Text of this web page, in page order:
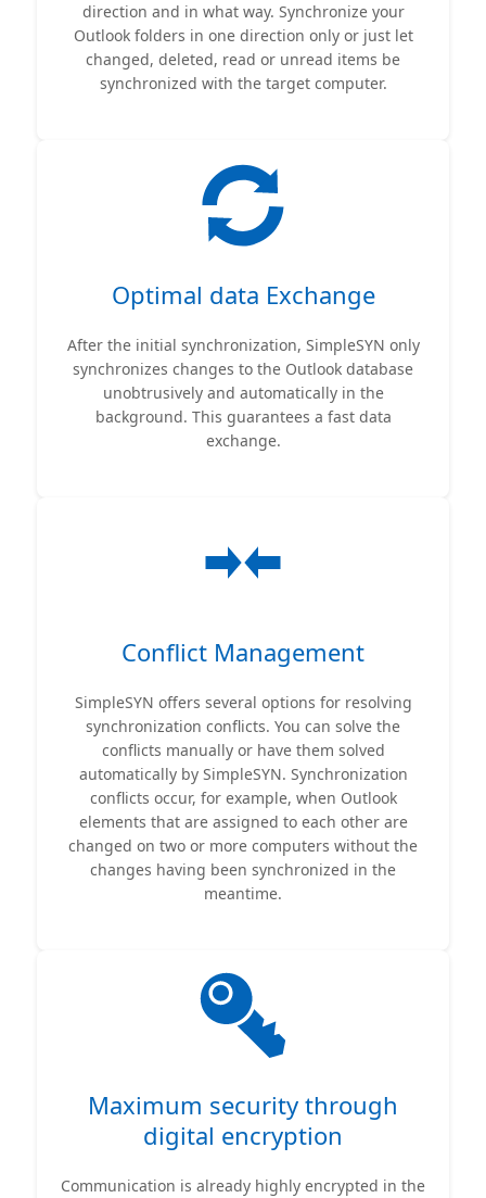
direction and in what way. Synchronize your
Outlook folders in one direction only or just let
changed, deleted, read or unread items be
synchronized with the target computer.
Optimal data Exchange
After the initial synchronization, SimpleSYN only
synchronizes changes to the Outlook database
unobtrusively and automatically in the
background. This guarantees a fast data
exchange.
Conflict Management
SimpleSYN offers several options for resolving
synchronization conflicts. You can solve the
conflicts manually or have them solved
automatically by SimpleSYN. Synchronization
conflicts occur, for example, when Outlook
elements that are assigned to each other are
changed on two or more computers without the
changes having been synchronized in the
meantime.
Maximum security through
digital encryption
Communication is already highly encrypted in the